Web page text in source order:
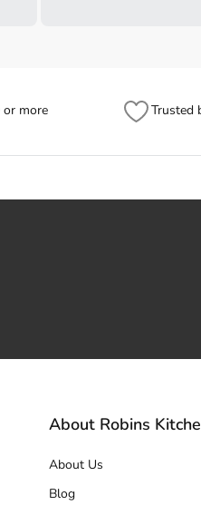
or more Trusted
About Robins
About Us
Blog